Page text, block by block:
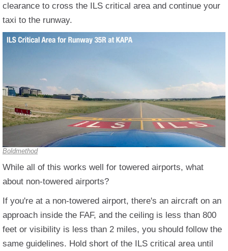
clearance to cross the ILS critical area and continue your
taxi to the runway.
Boldmethod
While all of this works well for towered airports, what
about non-towered airports?
If you're at a non-towered airport, there's an aircraft on an
approach inside the FAF, and the ceiling is less than 800
feet or visibility is less than 2 miles, you should follow the
same guidelines. Hold short of the ILS critical area until